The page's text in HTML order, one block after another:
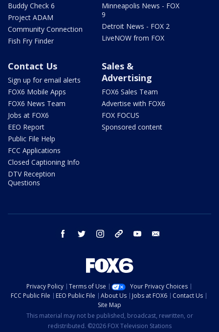
Buddy Check 6
Project ADAM
Community Connection
Fish Fry Finder
Minneapolis News - FOX
9
Detroit News - FOX 2
LiveNOW from FOX
Contact Us
Sign up for email alerts
FOX6 Mobile Apps
FOX6 News Team
Jobs at FOX6
EEO Report
Public File Help
FCC Applications
Closed Captioning Info
DTV Reception
Questions
Sales &
Advertising
FOX6 Sales Team
Advertise with FOX6
FOX FOCUS
Sponsored content
facebook twitter instagram threads youtube
Privacy Policy Terms of Use
Your Privacy Choices
FCC Public File
EEO Public File About Us Jobs at FOX6
Contact Us
Site Map
This material may not be published, broadcast, rewritten, or
redistributed. ©2026 FOX Television Stations